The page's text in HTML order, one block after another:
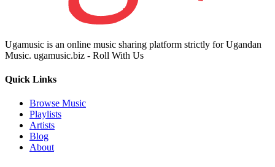
Ugamusic is an online music sharing platform strictly for Ugandan
Music. ugamusic.biz - Roll With Us
Quick Links
Browse Music
Playlists
Artists
Blog
About